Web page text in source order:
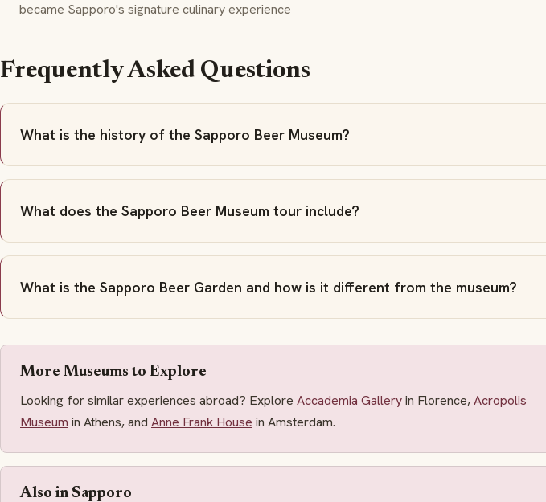
became Sapporo's signature culinary experience
Frequently Asked Questions
What is the history of the Sapporo Beer Museum?
What does the Sapporo Beer Museum tour include?
What is the Sapporo Beer Garden and how is it different from the museum?
More Museums to Explore
Looking for similar experiences abroad? Explore Accademia Galleryin Florence,Acropolis
Museum in Athens, and Anne Frank House in Amsterdam.
Also in Sapporo